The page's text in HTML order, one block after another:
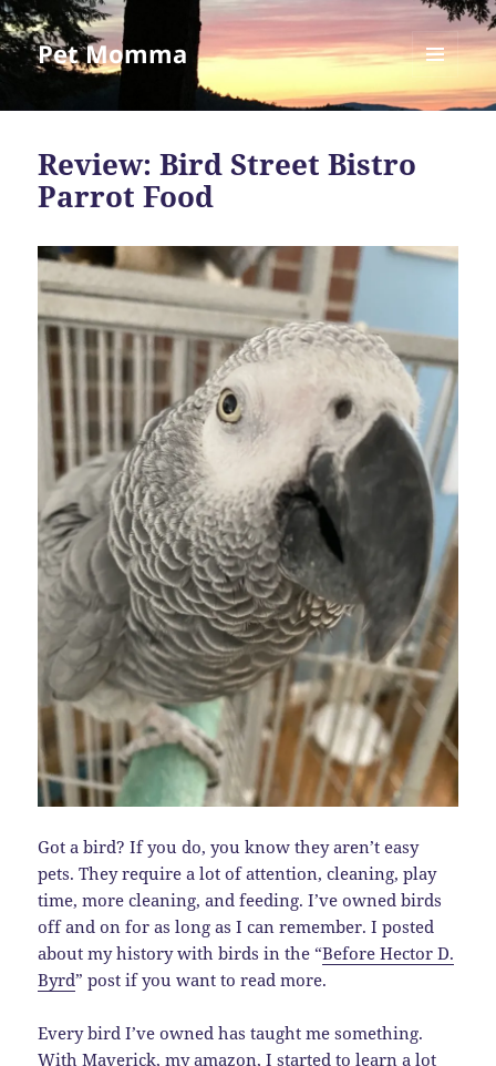
Pet Momma
MENU
AND
Review: Bird Street Bistro
Parrot Food
Got a bird? If you do, you know they aren’t easy
pets. They require a lot of attention, cleaning, play
time, more cleaning, and feeding. I’ve owned birds
off and on for as long as I can remember. I posted
about my history with birds in the “Before Hector D.
Byrd” post if you want to read more.
Every bird I’ve owned has taught me something.
With Maverick, my amazon, I started to learn a lot